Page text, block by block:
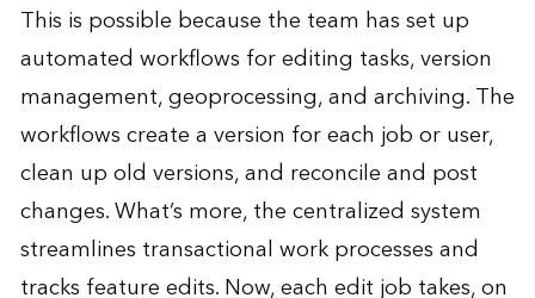
This is possible because the team has set up
automated workflows for editing tasks, version
management, geoprocessing, and archiving. The
workflows create a version for each job or user,
clean up old versions, and reconcile and post
changes. What’s more, the centralized system
streamlines transactional work processes and
tracks feature edits. Now, each edit job takes, on